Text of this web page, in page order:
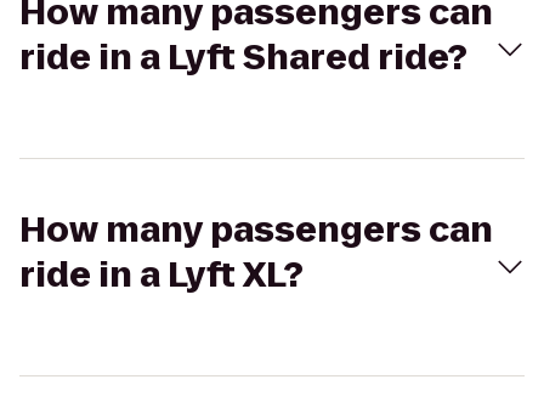
How many passengers can
ride in a Lyft Shared ride?
How many passengers can
ride in a Lyft XL?